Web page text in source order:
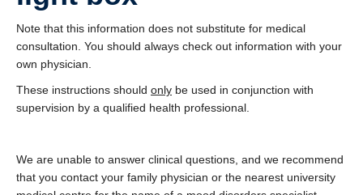
Contact
Note that this information does not substitute for medical
consultation. You should always check out information with your
own physician.
These instructions should only be used in conjunction with
supervision by a qualified health professional.
We are unable to answer clinical questions, and we recommend
that you contact your family physician or the nearest university